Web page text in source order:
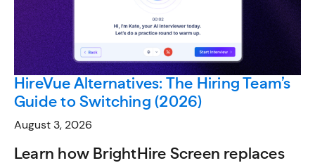
HireVue Alternatives: The Hiring Team’s
Guide to Switching (2026)
August 3, 2026
Learn how BrightHire Screen replaces